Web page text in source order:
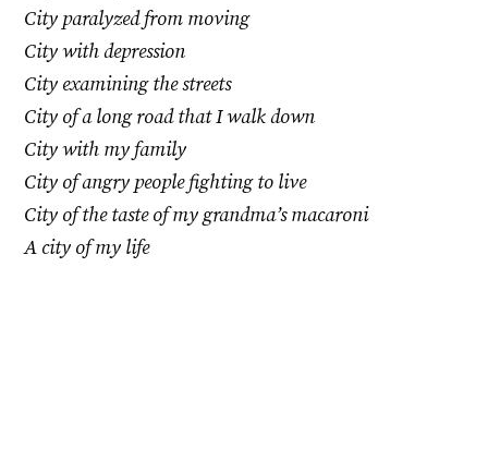
City paralyzed from moving
City with depression
City examining the streets
City of a long road that I walk down
City with my family
City of angry people fighting to live
City of the taste of my grandma’s macaroni
A city of my life